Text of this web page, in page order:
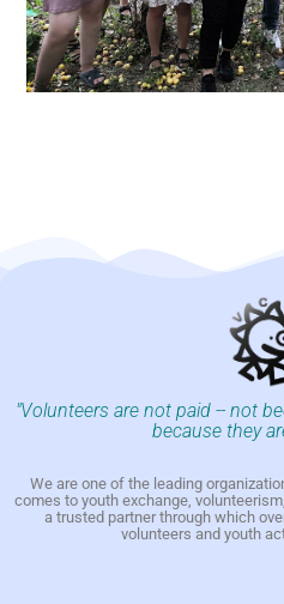
"Volunteers are not paid -- not
because they
We are one of the leading
comes to youth exchange,
a trusted partner through which
volunteers and youth